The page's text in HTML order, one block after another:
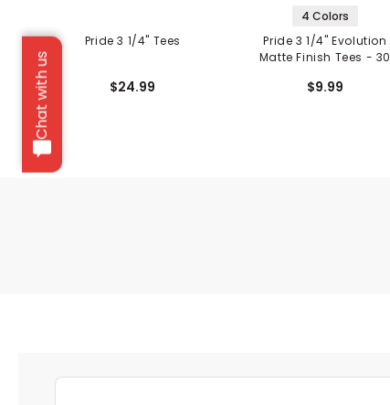
Chat with us
Pride 3 1/4" Tees
$24.99
4 Colors
Pride 3 1/4" Evolution
Matte Finish Tees - 30
$9.99